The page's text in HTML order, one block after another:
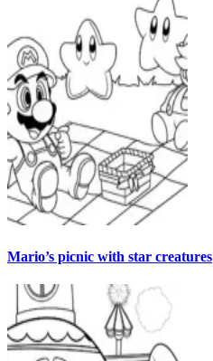
Mario’s picnic with star creatures